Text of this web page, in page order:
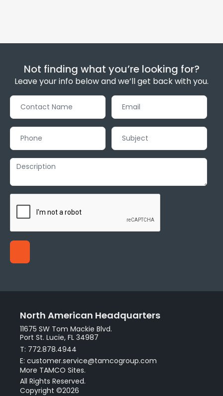
Not finding what you’re looking for?
Leave your info below and we’ll get back with you.
North American Headquarters
11675 SW Tom Mackie Blvd.
Port St. Lucie, FL 34987
T: 772.878.4944
E: customer.service@tamcogroup.com
More TAMCO Sites.
All Rights Reserved.
Copyright ©2026